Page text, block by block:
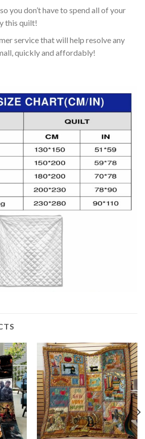
you don’t have to spend all of your
this quilt!
service that will help resolve any
quickly and affordably!